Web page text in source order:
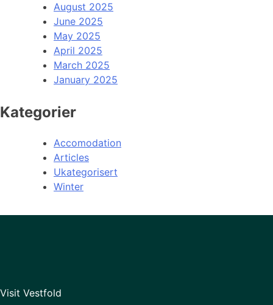
August 2025
June 2025
May 2025
April 2025
March 2025
January 2025
Kategorier
Accomodation
Articles
Ukategorisert
Winter
Visit Vestfold